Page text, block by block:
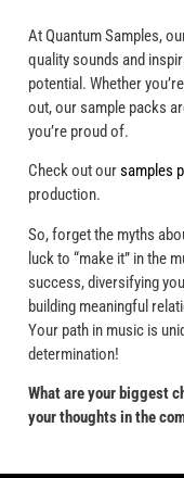
At Quantum Samples,
quality sounds and
potential. Whether
out, our sample packs
you’re proud of.
Check out oursamples
production.
So, forget the myths
luck to “make it” in the
success, diversifying
building meaningful
Your path in music is
determination!
What are your biggest
your thoughts in the